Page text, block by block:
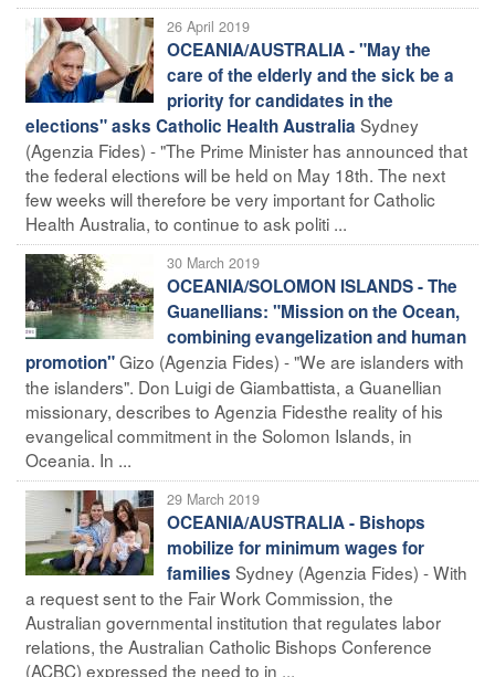
26 April 2019
OCEANIA/AUSTRALIA - "May the
care of the elderly and the sick be a
priority for candidates in the
elections" asks Catholic Health Australia Sydney
(Agenzia Fides) - "The Prime Minister has announced that
the federal elections will be held on May 18th. The next
few weeks will therefore be very important for Catholic
Health Australia, to continue to ask politi ...
30 March 2019
OCEANIA/SOLOMON ISLANDS - The
Guanellians: "Mission on the Ocean,
combining evangelization and human
promotion"Gizo (Agenzia Fides) - "We are islanders with
the islanders". Don Luigi de Giambattista, a Guanellian
missionary, describes to Agenzia Fidesthe reality of his
evangelical commitment in the Solomon Islands, in
Oceania. In ...
29 March 2019
OCEANIA/AUSTRALIA - Bishops
mobilize for minimum wages for
families Sydney (Agenzia Fides) - With
a request sent to the Fair Work Commission, the
Australian governmental institution that regulates labor
relations, the Australian Catholic Bishops Conference
(ACBC) expressed the need to in ...